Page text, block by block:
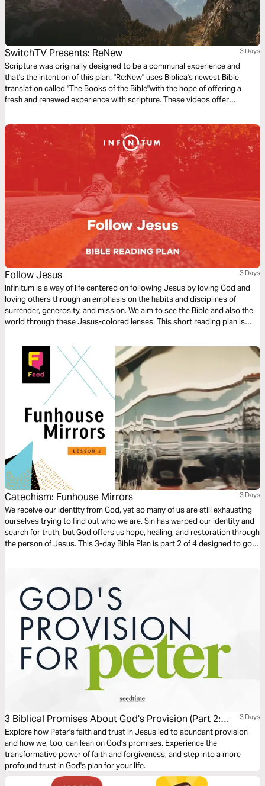
SwitchTV Presents: ReNew 3 Days
Scripture was originally designed to be a communal experience and
that's the intention of this plan. "Re:New" uses Biblica's newest Bible
translation called "The Books of the Bible"with the hope of offering a
fresh and renewed experience with scripture. These videos offer
questions.
Follow Jesus 3 Days
Infinitum is a way of life centered on following Jesus by loving God and
loving others through an emphasis on the habits and disciplines of
surrender, generosity, and mission. We aim to see the Bible and also the
world through these Jesus-colored lenses. This short reading plan is
Catechism: Funhouse Mirrors 3 Days
We receive our identity from God, yet so many of us are still exhausting
ourselves trying to find out who we are. Sin has warped our identity and
search for truth, but God offers us hope, healing, and restoration through
the person of Jesus. This 3-day Bible Plan is part 2 of 4 designed to go
3 Biblical Promises About God's Provision (Part 2:
Peter)
3 Days
Explore how Peter's faith and trust in Jesus led to abundant provision
and how we, too, can lean on God's promises. Experience the
transformative power of faith and forgiveness, and step into a more
profound trust in God's plan for your life.